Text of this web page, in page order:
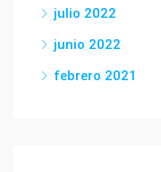
julio 2022
junio 2022
febrero 2021